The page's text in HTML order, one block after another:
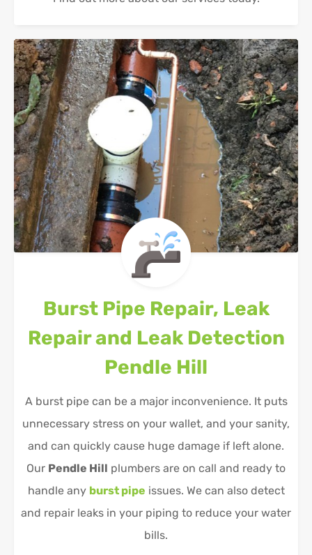
Burst Pipe Repair, Leak
Repair and Leak Detection
Pendle Hill
A burst pipe can be a major inconvenience. It puts
unnecessary stress on your wallet, and your sanity,
and can quickly cause huge damage if left alone.
Our Pendle Hill plumbers are on call and ready to
handle any burst pipe issues. We can also detect
and repair leaks in your piping to reduce your water
bills.